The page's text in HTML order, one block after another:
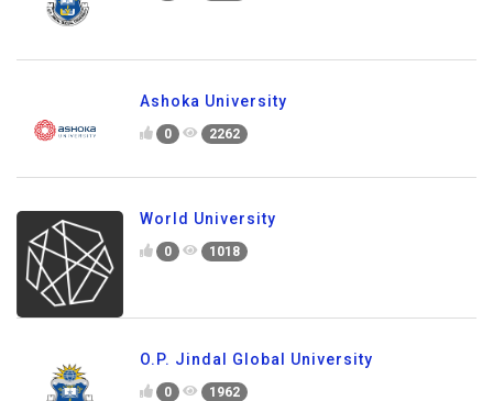
Ashoka University
0 2262
World University
0 1018
O.P. Jindal Global University
0 1962